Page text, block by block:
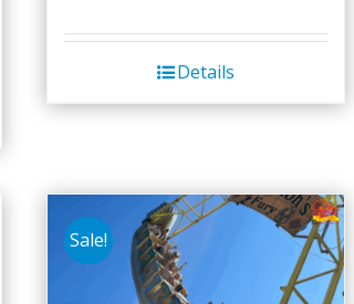
Details
Sale!